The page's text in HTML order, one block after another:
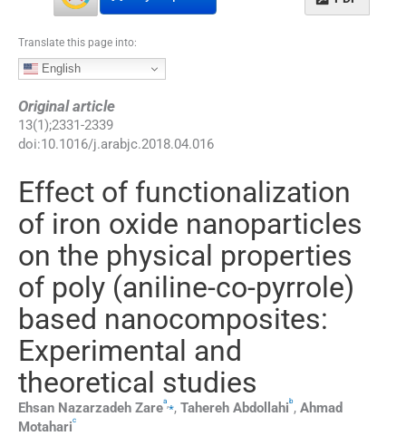
Translate this page into:
English
Original article
13(1);2331-2339
doi:10.1016/j.arabjc.2018.04.016
Effect of functionalization
of iron oxide nanoparticles
on the physical properties
of poly (aniline-co-pyrrole)
based nanocomposites:
Experimental and
theoretical studies
Ehsan Nazarzadeh Zarea,⁎, Tahereh Abdollahib , Ahmad
Motaharic